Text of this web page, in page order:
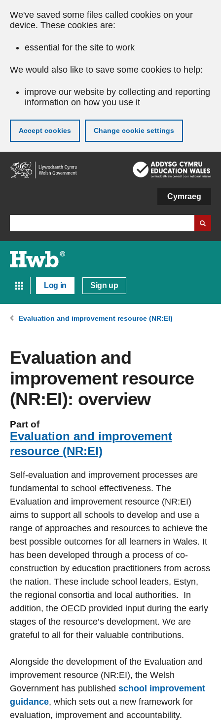
We've saved some files called cookies on your
device. These cookies are:
essential for the site to work
We would also like to save some cookies to help:
improve our website by collecting and reporting
information on how you use it
Accept cookies Change cookie settings
Skip
to
main
Cymraeg
Log in Sign up
Evaluation and improvement resource (NR:EI)
Evaluation and
improvement resource
(NR:EI): overview
Part of
Evaluation and improvement
resource (NR:EI)
Self-evaluation and improvement processes are
fundamental to school effectiveness. The
Evaluation and improvement resource (NR:EI)
aims to support all schools to develop and use a
range of approaches and resources to achieve the
best possible outcomes for all learners in Wales. It
has been developed through a process of co-
construction by education practitioners from across
the nation. These include school leaders, Estyn,
the regional consortia and local authorities. In
addition, the OECD provided input during the early
stages of the resource’s development. We are
grateful to all for their valuable contributions.
Alongside the development of the Evaluation and
improvement resource (NR:EI), the Welsh
Government has published school improvement
guidance, which sets out a new framework for
evaluation, improvement and accountability.